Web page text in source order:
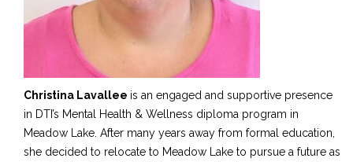
Christina Lavallee is an engaged and supportive presence
in DTI’s Mental Health & Wellness diploma program in
Meadow Lake. After many years away from formal education,
she decided to relocate to Meadow Lake to pursue a future as